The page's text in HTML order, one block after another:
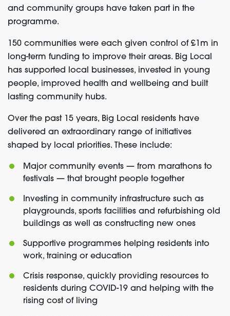
and community groups have taken part in the
programme.
150 communities were each given control of £1m in
long-term funding to improve their areas. Big Local
has supported local businesses, invested in young
people, improved health and wellbeing and built
lasting community hubs.
Over the past 15 years, Big Local residents have
delivered an extraordinary range of initiatives
shaped by local priorities. These include:
Major community events — from marathons to
festivals — that brought people together
Investing in community infrastructure such as
playgrounds, sports facilities and refurbishing old
buildings as well as constructing new ones
Supportive programmes helping residents into
work, training or education
Crisis response, quickly providing resources to
residents during COVID-19 and helping with the
rising cost of living